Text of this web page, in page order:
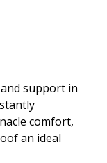
support in
comfort,
an ideal